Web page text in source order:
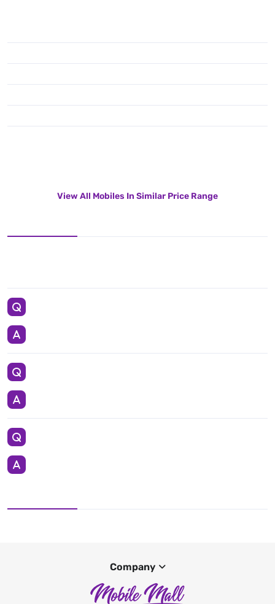
View All Mobiles In Similar Price Range
Company